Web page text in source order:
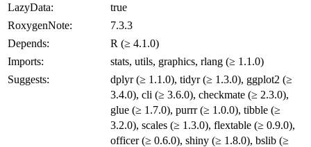
LazyData:
true
RoxygenNote:
7.3.3
Depends:
R (≥ 4.1.0)
Imports:
stats, utils, graphics, rlang (≥ 1.1.0)
Suggests:
dplyr (≥ 1.1.0), tidyr (≥ 1.3.0), ggplot2 (≥
3.4.0), cli (≥ 3.6.0), checkmate (≥ 2.3.0),
glue (≥ 1.7.0), purrr (≥ 1.0.0), tibble (≥
3.2.0), scales (≥ 1.3.0), flextable (≥ 0.9.0),
officer (≥ 0.6.0), shiny (≥ 1.8.0), bslib (≥